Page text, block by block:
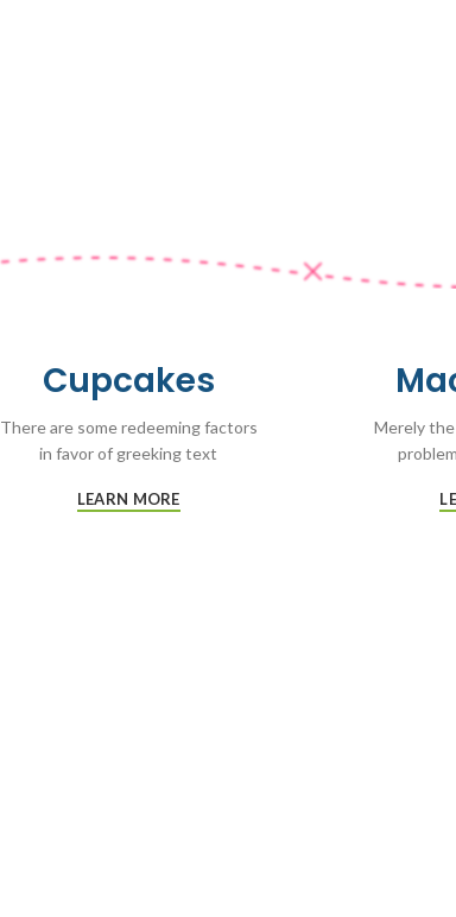
Cupcakes
There are some redeeming factors
in favor of greeking text
LEARN MORE
Merely